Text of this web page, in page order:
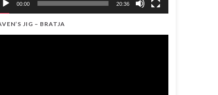
00:00 20:36
JIG – BRATJA